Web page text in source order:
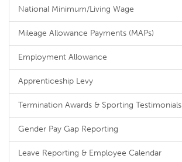
National Minimum/Living Wage
Mileage Allowance Payments (MAPs)
Employment Allowance
Apprenticeship Levy
Termination Awards & Sporting Testimonials
Gender Pay Gap Reporting
Leave Reporting & Employee Calendar